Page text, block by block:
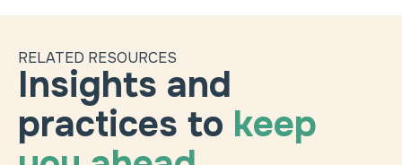
RELATED RESOURCES
Insights and
practices to keep